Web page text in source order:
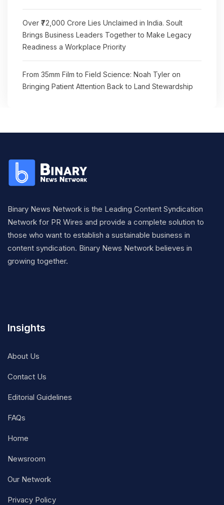
Over ₹72,000 Crore Lies Unclaimed in India. Soult
Brings Business Leaders Together to Make Legacy
Readiness a Workplace Priority
From 35mm Film to Field Science: Noah Tyler on
Bringing Patient Attention Back to Land Stewardship
Binary News Network is the Leading Content Syndication
Network for PR Wires and provide a complete solution to
those who want to establish a sustainable business in
content syndication. Binary News Network believes in
growing together.
Insights
About Us
Contact Us
Editorial Guidelines
FAQs
Home
Newsroom
Our Network
Privacy Policy